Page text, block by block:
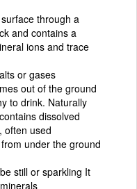
through a
and contains a
ions and trace
or gases
out of the ground
to drink. Naturally
dissolved
often used
under the ground
still or sparkling It